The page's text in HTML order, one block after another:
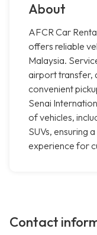
About
AFCR Car
offers reliable
Malaysia.
airport transfer,
convenient
Senai
of vehicles,
SUVs, ensuring
experience for
Contact